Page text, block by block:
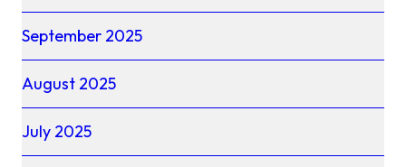
September 2025
August 2025
July 2025